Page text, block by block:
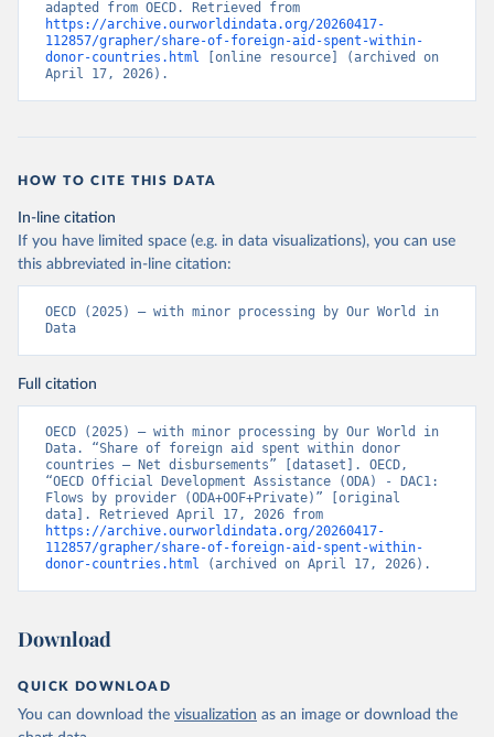
https://archive.ourworldindata.org/20260417-
112857/grapher/share-of-foreign-aid-spent-within-
donor-countries.html [online resource] (archived on
April 17, 2026).
HOW TO CITE THIS DATA
In-line citation
If you have limited space (e.g. in data visualizations), you can use
this abbreviated in-line citation:
OECD (2025) – with minor processing by Our World in
Data
Full citation
OECD (2025) – with minor processing by Our World in
Data. “Share of foreign aid spent within donor
countries – Net disbursements” [dataset]. OECD,
“OECD Official Development Assistance (ODA) - DAC1:
Flows by provider (ODA+OOF+Private)” [original
https://archive.ourworldindata.org/20260417-
112857/grapher/share-of-foreign-aid-spent-within-
donor-countries.html (archived on April 17, 2026).
Download
QUICK DOWNLOAD
You can download the visualization as an image or download the